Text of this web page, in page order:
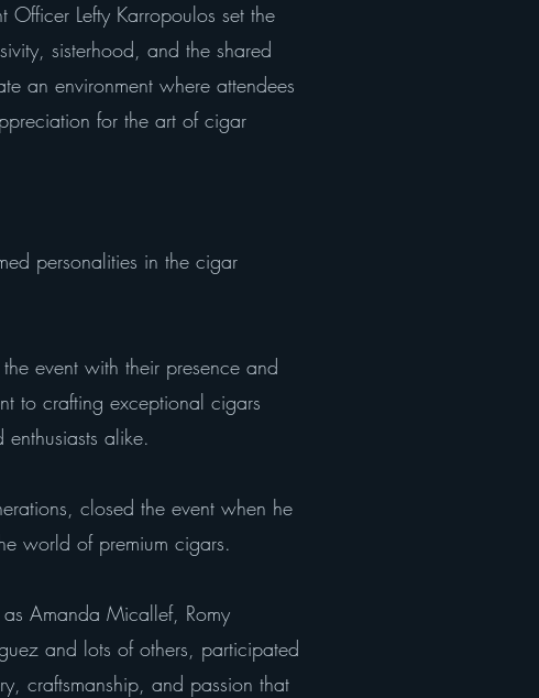
Lefty Karropoulos set the
sisterhood, and the shared
an environment where attendees
for the art of cigar
personalities in the cigar
event with their presence and
to crafting exceptional cigars
alike.
closed the event when he
world of premium cigars.
Amanda Micallef, Romy
and lots of others, participated
craftsmanship, and passion that